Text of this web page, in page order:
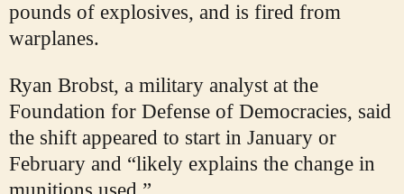
pounds of explosives, and is fired from
warplanes.
Ryan Brobst, a military analyst at the
Foundation for Defense of Democracies, said
the shift appeared to start in January or
February and “likely explains the change in